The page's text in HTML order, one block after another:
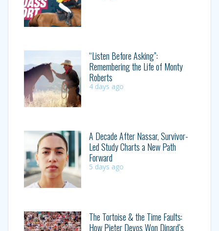
“Listen Before Asking”:
Remembering the Life of Monty
Roberts
4 days ago
A Decade After Nassar, Survivor-
Led Study Charts a New Path
Forward
5 days ago
The Tortoise & the Time Faults:
How Pieter Devos Won Dinard’s